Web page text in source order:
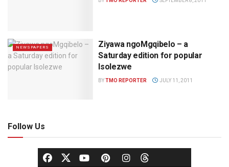
NEWSPAPERS
Ziyawa ngoMgqibelo – a
Saturday edition for popular
Isolezwe
BYTMO REPORTER JULY 11, 2011
Follow Us